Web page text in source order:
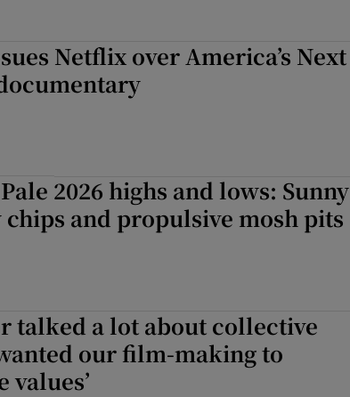
Netflix over America’s Next
2026 highs and lows: Sunny
chips and propulsive mosh pits
talked a lot about collective
our film-making to
values’